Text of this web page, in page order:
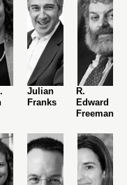
Julian
Franks
R.
Edward
Freeman